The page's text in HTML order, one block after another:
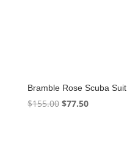
Bramble Rose Scuba Suit
$155.00 Original
$77.50Current